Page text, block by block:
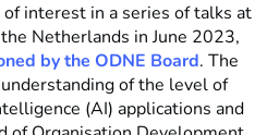
interest in a series of talks at
Netherlands in June 2023,
by the ODNE Board. The
of the level of
(AI) applications and